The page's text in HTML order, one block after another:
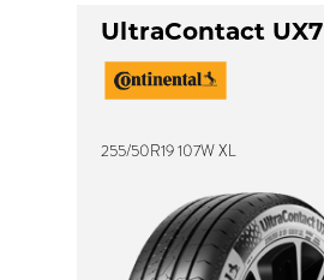
UltraContact UX7
255/50R19 107W XL